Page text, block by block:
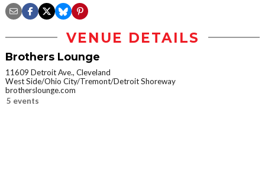
VENUE DETAILS
Brothers Lounge
11609 Detroit Ave., Cleveland
West Side/Ohio City/Tremont/Detroit Shoreway
brotherslounge.com
5 events